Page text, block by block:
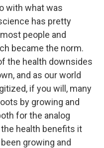
with what was
has pretty
people and
became the norm.
the health downsides
and as our world
if you will, many
by growing and
for the analog
health benefits it
growing and